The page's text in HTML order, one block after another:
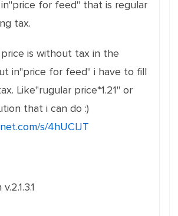
for feed" that is regular
tax.
is without tax in the
in"price for feed" i have to fill
Like"rugular price*1.21" or
that i can do :)
s/4hUClJT